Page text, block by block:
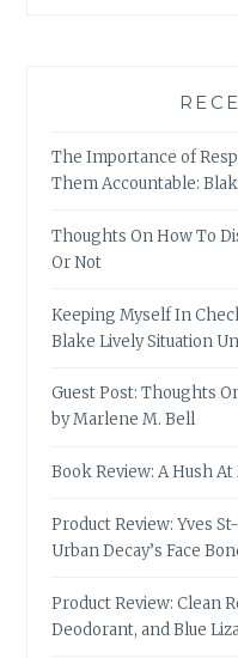
The Importance of
Them Accountable:
Thoughts On How To
Or Not
Keeping Myself In
Blake Lively Situation
Guest Post: Thoughts
by Marlene M. Bell
Book Review: A Hush
Product Review: Yves
Urban Decay’s Face
Product Review: Clean
Deodorant, and Blue